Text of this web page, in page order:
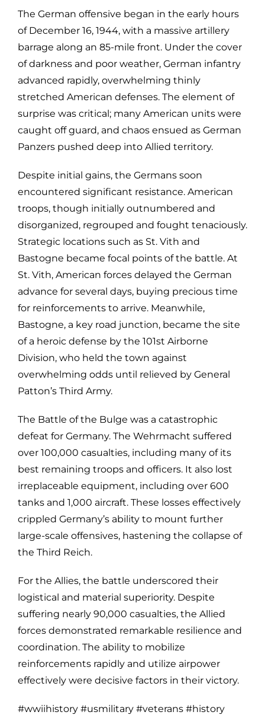
The German offensive began in the early hours
of December 16, 1944, with a massive artillery
barrage along an 85-mile front. Under the cover
of darkness and poor weather, German infantry
advanced rapidly, overwhelming thinly
stretched American defenses. The element of
surprise was critical; many American units were
caught off guard, and chaos ensued as German
Panzers pushed deep into Allied territory.
Despite initial gains, the Germans soon
encountered significant resistance. American
troops, though initially outnumbered and
disorganized, regrouped and fought tenaciously.
Strategic locations such as St. Vith and
Bastogne became focal points of the battle. At
St. Vith, American forces delayed the German
advance for several days, buying precious time
for reinforcements to arrive. Meanwhile,
Bastogne, a key road junction, became the site
of a heroic defense by the 101st Airborne
Division, who held the town against
overwhelming odds until relieved by General
Patton’s Third Army.
The Battle of the Bulge was a catastrophic
defeat for Germany. The Wehrmacht suffered
over 100,000 casualties, including many of its
best remaining troops and officers. It also lost
irreplaceable equipment, including over 600
tanks and 1,000 aircraft. These losses effectively
crippled Germany’s ability to mount further
large-scale offensives, hastening the collapse of
the Third Reich.
For the Allies, the battle underscored their
logistical and material superiority. Despite
suffering nearly 90,000 casualties, the Allied
forces demonstrated remarkable resilience and
coordination. The ability to mobilize
reinforcements rapidly and utilize airpower
effectively were decisive factors in their victory.
#wwiihistory #usmilitary #veterans #history